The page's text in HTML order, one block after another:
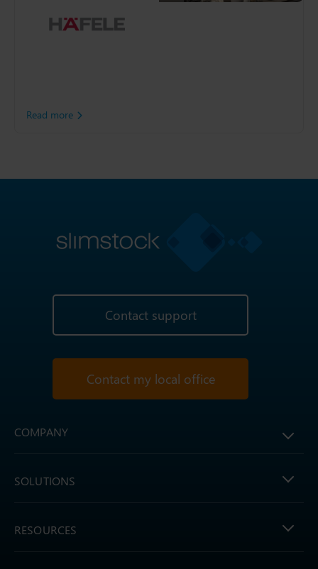
architectural hardware and
Read more
Contact support
Contact my local office
COMPANY
SOLUTIONS
RESOURCES